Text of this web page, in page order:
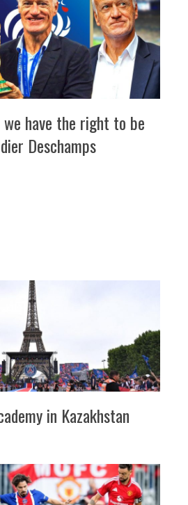
we have the right to be
Deschamps
in Kazakhstan